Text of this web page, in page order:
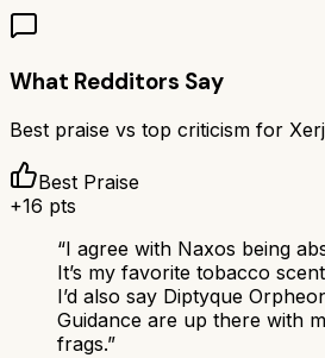
What Redditors Say
Best praise vs top criticism for
Best Praise
+16 pts
“I agree with Naxos being
It’s my favorite tobacco
I’d also say Diptyque
Guidance are up there with
frags.”